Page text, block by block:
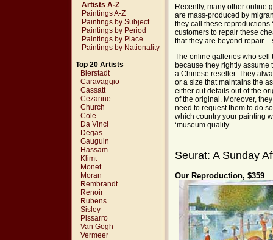
Artists A-Z
Paintings A-Z
Paintings by Subject
Paintings by Period
Paintings by Place
Paintings by Nationality
Top 20 Artists
Bierstadt
Caravaggio
Cassatt
Cezanne
Church
Cole
Da Vinci
Degas
Gauguin
Hassam
Klimt
Monet
Moran
Rembrandt
Renoir
Rubens
Sisley
Pissarro
Van Gogh
Vermeer
Recently, many other online
are mass-produced by
they call these reproductions
customers to repair these
that they are beyond repair
The online galleries who sell
because they rightly assume
a Chinese reseller. They
or a size that maintains the
either cut details out of the
of the original. Moreover,
need to request them to do
which country your painting
‘museum quality’.
Seurat: A Sunday
Our Reproduction, $359